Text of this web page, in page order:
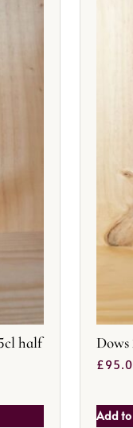
half
£
Add